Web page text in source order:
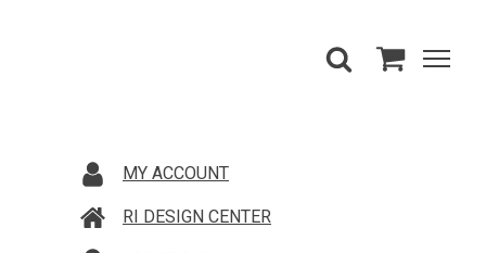
MY ACCOUNT
RI DESIGN CENTER